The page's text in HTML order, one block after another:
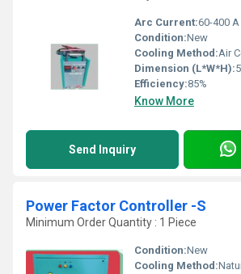
Arc Current:60-400 A
Condition:New
Cooling Method:Air
Dimension (L*W*H):
Efficiency:85%
Know More
Send Inquiry
Power Factor Controller -S
Minimum Order Quantity : 1 Piece
Condition:New
Cooling Method: